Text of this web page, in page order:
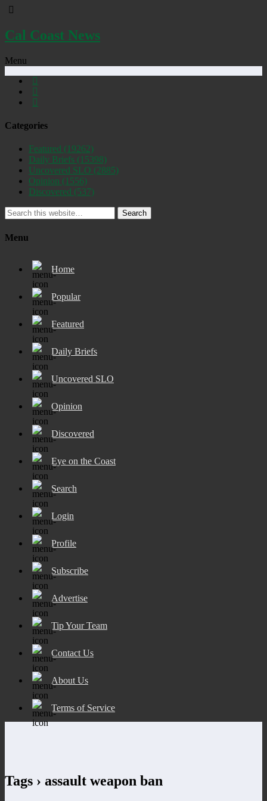
Cal Coast News
Menu
Categories
Featured (19262)
Daily Briefs (15398)
Uncovered SLO (2885)
Opinion (1556)
Discovered (537)
Search
Menu
Home
Popular
Featured
Daily Briefs
Uncovered SLO
Opinion
Discovered
Eye on the Coast
Search
Login
Profile
Subscribe
Advertise
Tip Your Team
Contact Us
About Us
Terms of Service
Tags › assault weapon ban